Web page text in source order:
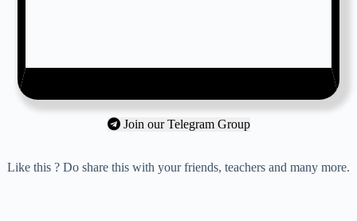
Join our Telegram Group
Like this ? Do share this with your friends, teachers and many more.